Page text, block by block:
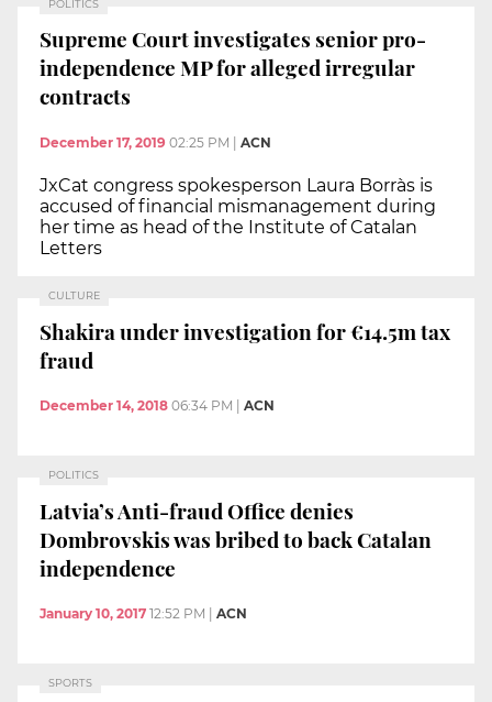
POLITICS
Supreme Court investigates senior pro-
independence MP for alleged irregular
contracts
December 17, 2019 02:25 PM ACN
JxCat congress spokesperson Laura Borràs is
accused of financial mismanagement during
her time as head of the Institute of Catalan
Letters
CULTURE
Shakira under investigation for €14.5m tax
fraud
December 14, 2018 06:34 PM ACN
POLITICS
Latvia’s Anti-fraud Office denies
Dombrovskis was bribed to back Catalan
independence
January 10, 2017 12:52 PM ACN
SPORTS